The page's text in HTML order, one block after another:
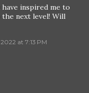
have inspired me to
next level! Will
at 7:13 PM